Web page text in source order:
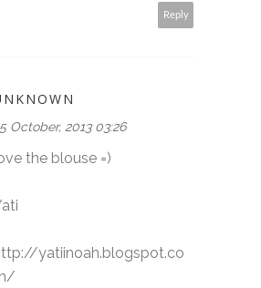
Reply
October, 2013 03:26
the blouse =)
yatiinoah.blogspot.co